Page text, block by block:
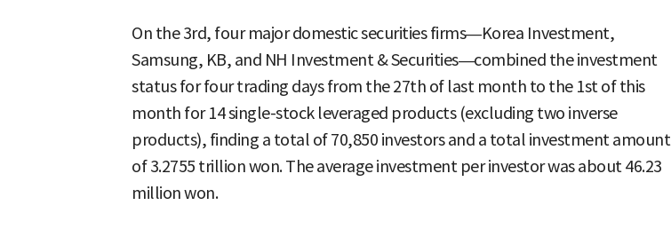
On the 3rd, four major domestic securities firms—Korea Investment,
Samsung, KB, and NH Investment & Securities—combined the investment
status for four trading days from the 27th of last month to the 1st of this
month for 14 single-stock leveraged products (excluding two inverse
products), finding a total of 70,850 investors and a total investment amount
of 3.2755 trillion won. The average investment per investor was about 46.23
million won.